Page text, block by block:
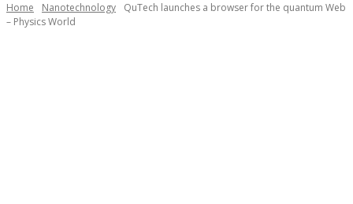
Home Nanotechnology
QuTech launches a browser for the quantum Web
– Physics World